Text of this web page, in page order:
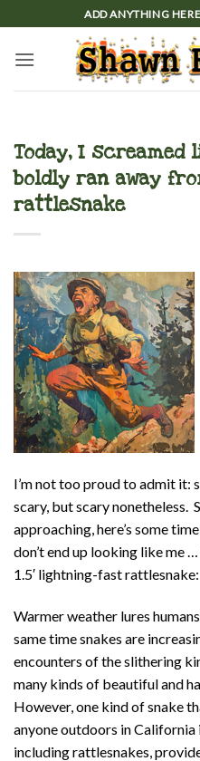
to
content
ADD ANYTHING
Today, I
boldly ran away
rattlesnake
I’m not too proud to admit it:
scary, but scary nonetheless.
approaching, here’s some
don’t end up looking like me
1.5′ lightning-fast rattlesnake:
Warmer weather lures
same time snakes are
encounters of the slithering
many kinds of beautiful and
However, one kind of snake
anyone outdoors in California
including rattlesnakes,